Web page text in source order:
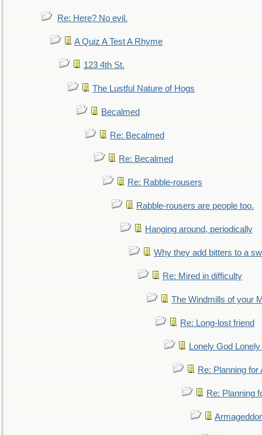
Re: Here? No evil.
A Quiz A Test A Rhyme
123 4th St.
The Lustful Nature of Hogs
Becalmed
Re: Becalmed
Re: Becalmed
Re: Rabble-rousers
Rabble-rousers are people too.
Hanging around, periodically
Why they add bitters to a
Re: Mired in difficulty
The Windmills of your
Re: Long-lost friend
Lonely God
Re: Planning for
Re: Planning